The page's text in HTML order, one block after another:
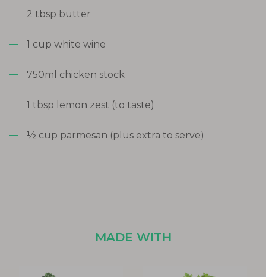
2 tbsp butter
1 cup white wine
750ml chicken stock
1 tbsp lemon zest (to taste)
½ cup parmesan (plus extra to serve)
MADE WITH